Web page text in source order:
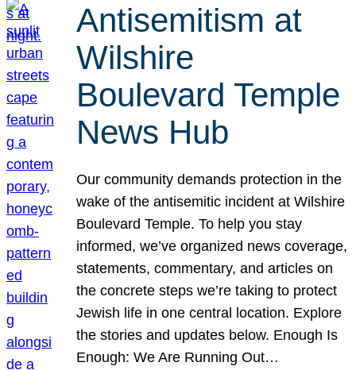
Antisemitism at
Wilshire
Boulevard Temple
News Hub
Our community demands protection in the
wake of the antisemitic incident at Wilshire
Boulevard Temple. To help you stay
informed, we’ve organized news coverage,
statements, commentary, and articles on
the concrete steps we’re taking to protect
Jewish life in one central location. Explore
the stories and updates below. Enough Is
Enough: We Are Running Out…